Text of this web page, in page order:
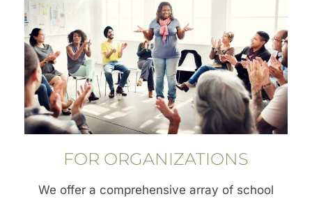
FOR ORGANIZATIONS
We offer a comprehensive array of school